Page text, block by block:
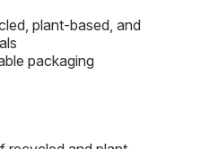
plant-based, and
packaging